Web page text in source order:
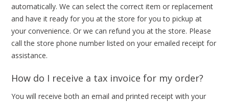
automatically. We can select the correct item or replacement
and have it ready for you at the store for you to pickup at
your convenience. Or we can refund you at the store. Please
call the store phone number listed on your emailed receipt for
assistance.
How do I receive a tax invoice for my order?
You will receive both an email and printed receipt with your